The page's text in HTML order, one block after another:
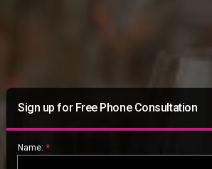
Sign up for Free Phone Consultation
Name: *